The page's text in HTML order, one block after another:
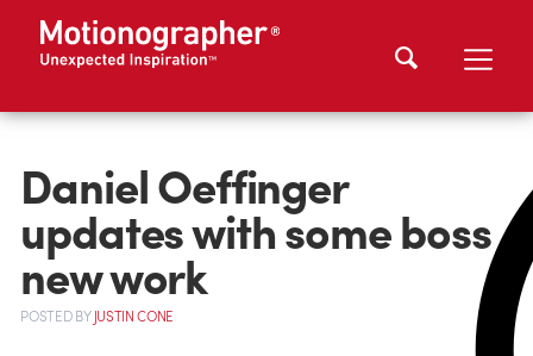
Daniel Oeffinger
updates with some boss
new work
POSTEDBYJUSTIN CONE